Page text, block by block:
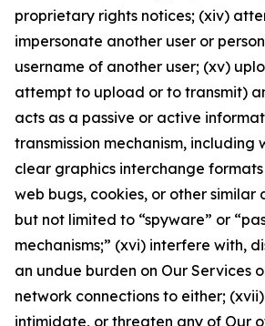
proprietary rights notices; (xiv)
impersonate another user or
username of another user; (xv)
attempt to upload or to transmit)
acts as a passive or active
transmission mechanism, including
clear graphics interchange formats
web bugs, cookies, or other similar
but not limited to “spyware” or
mechanisms;” (xvi) interfere with,
an undue burden on Our Services
network connections to either;
intimidate, or threaten any of Our